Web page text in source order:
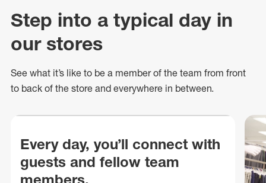
Step into a typical day in
our stores
See what it’s like to be a member of the team from front
to back of the store and everywhere in between.
Every day, you’ll connect with
guests and fellow team
members.